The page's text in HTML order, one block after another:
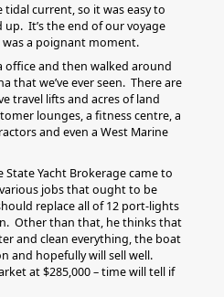
current, so it was easy to
It’s the end of our voyage
was a poignant moment.
office and then walked around
that we’ve ever seen. There are
travel lifts and acres of land
lounges, a fitness centre, a
and even a West Marine
Yacht Brokerage came to
jobs that ought to be
replace all of 12 port-lights
Other than that, he thinks that
and clean everything, the boat
and hopefully will sell well.
at $285,000 – time will tell if